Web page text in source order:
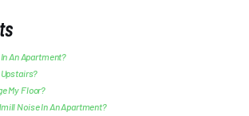
An Apartment?
My Floor?
Noise In An Apartment?